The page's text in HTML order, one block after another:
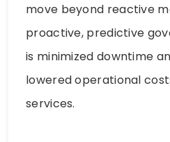
move beyond reactive
proactive, predictive
is minimized downtime
lowered operational
services.